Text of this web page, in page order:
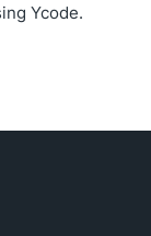
Ycode.